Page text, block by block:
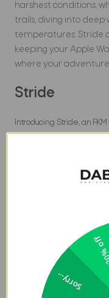
harshest conditions,
trails, diving into
temperatures. Stride
keeping your Apple
where your
Stride
Introducing Stride, an
Apple Watch band is
Features:
UNIQ Stride SE
made from
Sorry...